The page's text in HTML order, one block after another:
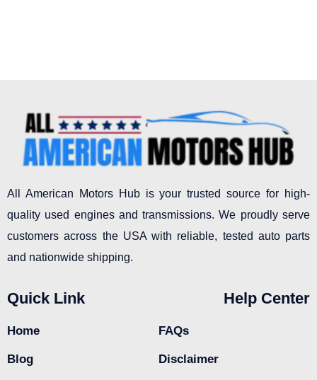
All American Motors Hub is your trusted source for high-
quality used engines and transmissions. We proudly serve
customers across the USA with reliable, tested auto parts
and nationwide shipping.
Quick Link
Home
Blog
Help Center
FAQs
Disclaimer